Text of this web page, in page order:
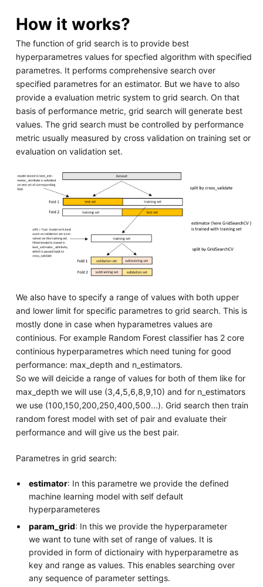
How it works?
The function of grid search is to provide best
hyperparametres values for specfied algorithm with specified
parametres. It performs comprehensive search over
specified parametres for an estimator. But we have to also
provide a evaluation metric system to grid search. On that
basis of performance metric, grid search will generate best
values. The grid search must be controlled by performance
metric usually measured by cross validation on training set or
evaluation on validation set.
We also have to specify a range of values with both upper
and lower limit for specific parametres to grid search. This is
mostly done in case when hyparametres values are
continious. For example Random Forest classifier has 2 core
continious hyperparametres which need tuning for good
performance: max_depth and n_estimators.
So we will deicide a range of values for both of them like for
max_depth we will use (3,4,5,6,8,9,10) and for n_estimators
we use (100,150,200,250,400,500...). Grid search then train
random forest model with set of pair and evaluate their
performance and will give us the best pair.
Parametres in grid search:
estimator: In this parametre we provide the defined
machine learning model with self default
hyperparameteres
param_grid: In this we provide the hyperparameter
we want to tune with set of range of values. It is
provided in form of dictionairy with hyperparametre as
key and range as values. This enables searching over
any sequence of parameter settings.